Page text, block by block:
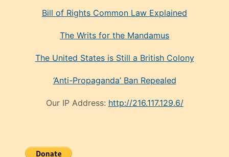
Bill of Rights Common Law Explained
The Writs for the Mandamus
The United States is Still a British Colony
‘Anti-Propaganda’ Ban Repealed
Our IP Address: http://216.117.129.6/